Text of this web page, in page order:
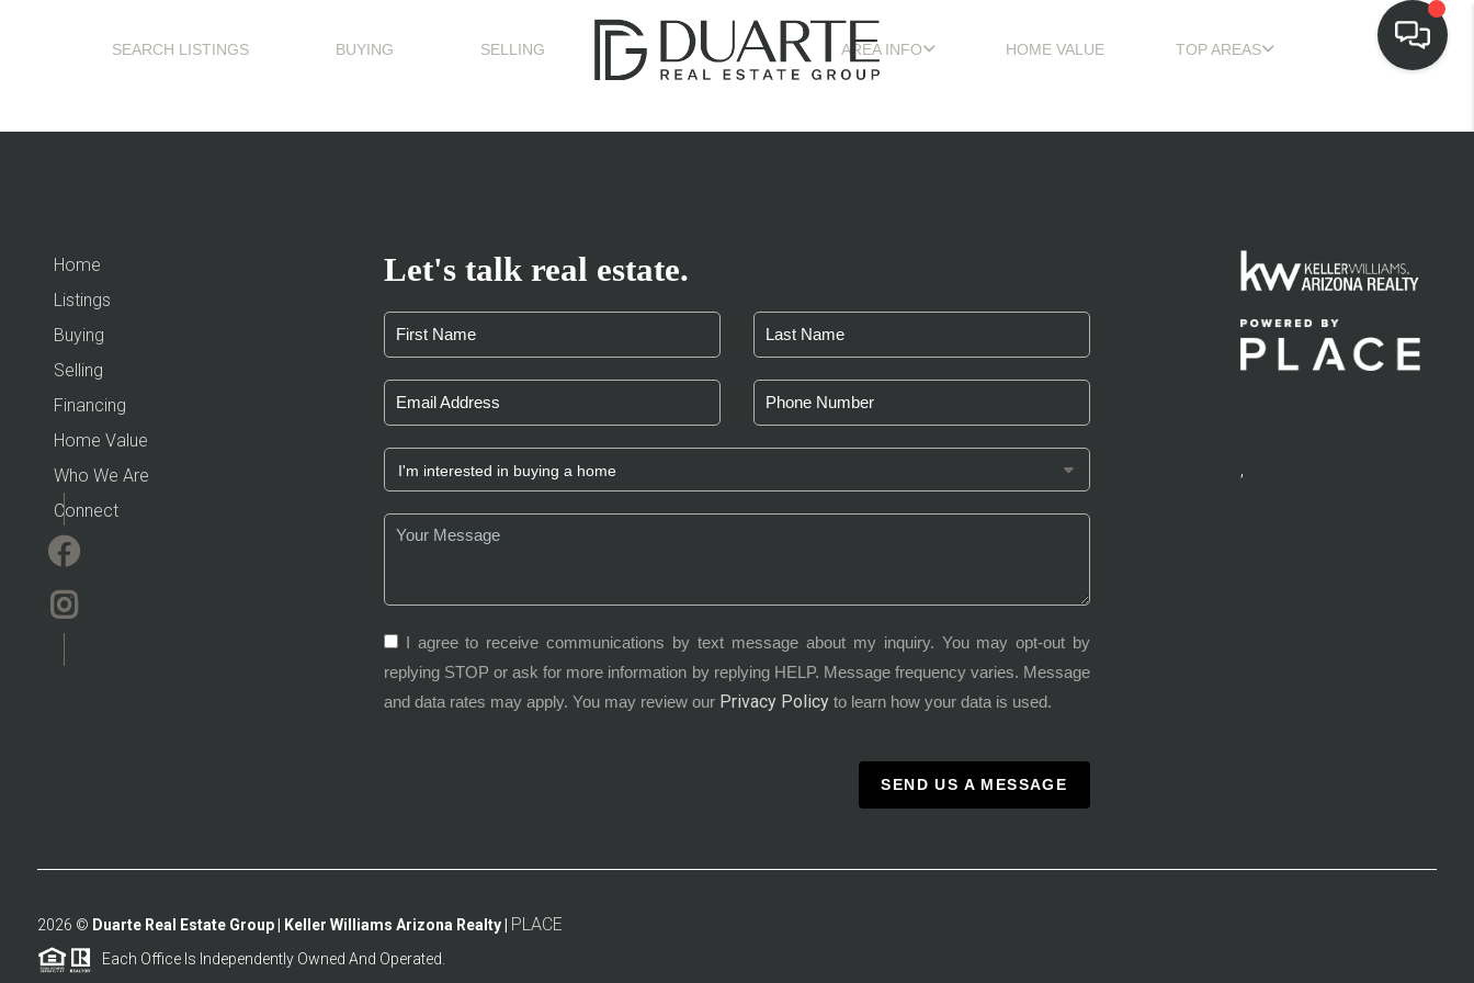
SEARCH LISTINGS BUYING SELLING AREA INFO HOME VALUE TOP AREAS
Home
Listings
Buying
Selling
Financing
Home Value
Who We Are
Connect
Let's talk real estate.
I agree to receive communications by text message about my inquiry. You may opt-out by
replying STOP or ask for more information by replying HELP. Message frequency varies. Message
and data rates may apply. You may review our Privacy Policyto learn how your data is used.
SEND US A MESSAGE
,
2026 © Duarte Real Estate Group | Keller Williams Arizona Realty | PLACE
Each Office Is Independently Owned And Operated.